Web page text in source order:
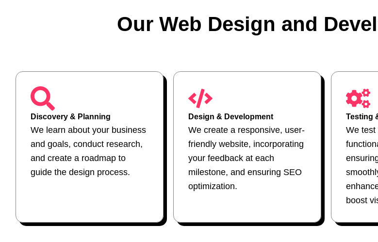
Our Web Design and
Discovery & Planning
We learn about your business
and goals, conduct research,
and create a roadmap to
guide the design process.
Design & Development
We create a responsive, user-
friendly website, incorporating
your feedback at each
milestone, and ensuring SEO
optimization.
Testing
We test
boost